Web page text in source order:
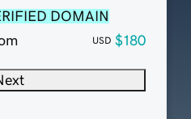
DOMAIN
USD $180